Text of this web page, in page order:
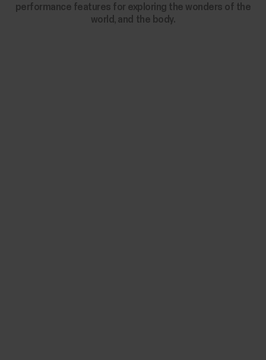
performance features for exploring the wonders of the
world, and the body.